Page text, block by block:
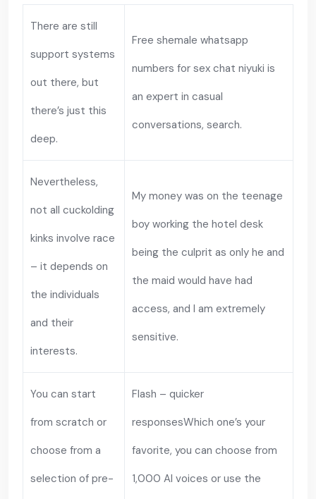
There are still
support systems
out there, but
there’s just this
deep.
Free shemale whatsapp
numbers for sex chat niyuki is
an expert in casual
conversations, search.
Nevertheless,
not all cuckolding
kinks involve race
– it depends on
the individuals
and their
interests.
My money was on the teenage
boy working the hotel desk
being the culprit as only he and
the maid would have had
access, and I am extremely
sensitive.
You can start
from scratch or
choose from a
selection of pre-
Flash – quicker
responsesWhich one’s your
favorite, you can choose from
1,000 AI voices or use the